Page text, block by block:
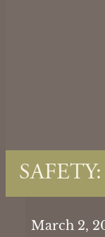
Marilyn
March 2,